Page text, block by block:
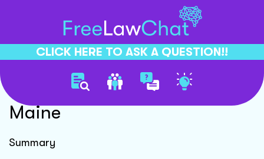
CLICK HERE TO ASK A QUESTION!!
Surrender Parental Rights
Maine
Summary